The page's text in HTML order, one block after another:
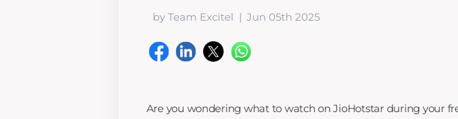
by Team Excitel Jun 05th 2025
Are you wondering what to watch on JioHotstar during your